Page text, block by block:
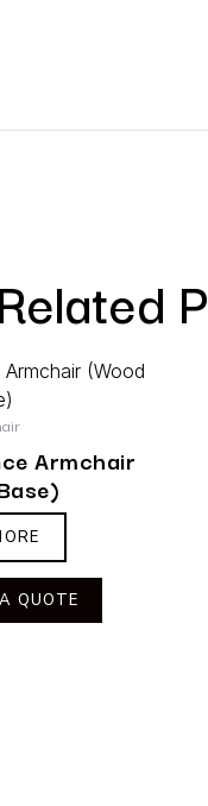
Related
Armchair
QUOTE